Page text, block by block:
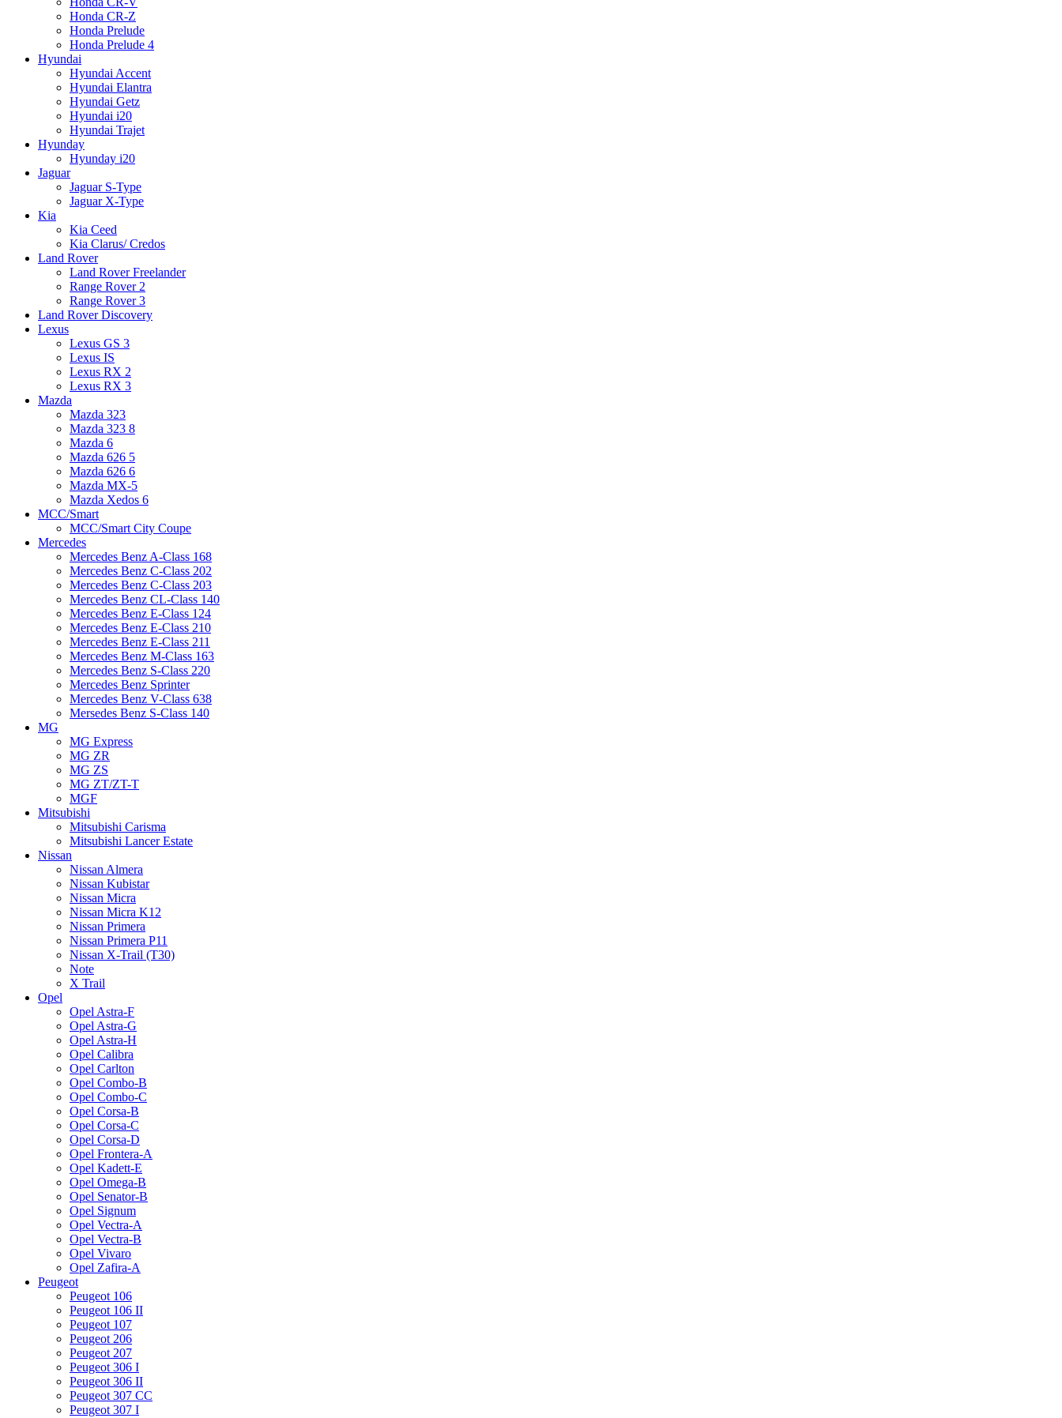
Honda CR-Z
Honda Prelude
Honda Prelude 4
Hyundai
Hyundai Accent
Hyundai Elantra
Hyundai Getz
Hyundai i20
Hyundai Trajet
Hyunday
Hyunday i20
Jaguar
Jaguar S-Type
Jaguar X-Type
Kia
Kia Ceed
Kia Clarus/ Credos
Land Rover
Land Rover Freelander
Range Rover 2
Range Rover 3
Land Rover Discovery
Lexus
Lexus GS 3
Lexus IS
Lexus RX 2
Lexus RX 3
Mazda
Mazda 323
Mazda 323 8
Mazda 6
Mazda 626 5
Mazda 626 6
Mazda MX-5
Mazda Xedos 6
MCC/Smart
MCC/Smart City Coupe
Mercedes
Mercedes Benz A-Class 168
Mercedes Benz C-Class 202
Mercedes Benz C-Class 203
Mercedes Benz CL-Class 140
Mercedes Benz E-Class 124
Mercedes Benz E-Class 210
Mercedes Benz E-Class 211
Mercedes Benz M-Class 163
Mercedes Benz S-Class 220
Mercedes Benz Sprinter
Mercedes Benz V-Class 638
Mersedes Benz S-Class 140
MG
MG Express
MG ZR
MG ZS
MG ZT/ZT-T
MGF
Mitsubishi
Mitsubishi Carisma
Mitsubishi Lancer Estate
Nissan
Nissan Almera
Nissan Kubistar
Nissan Micra
Nissan Micra K12
Nissan Primera
Nissan Primera P11
Nissan X-Trail (T30)
Note
X Trail
Opel
Opel Astra-F
Opel Astra-G
Opel Astra-H
Opel Calibra
Opel Carlton
Opel Combo-B
Opel Combo-C
Opel Corsa-B
Opel Corsa-C
Opel Corsa-D
Opel Frontera-A
Opel Kadett-E
Opel Omega-B
Opel Senator-B
Opel Signum
Opel Vectra-A
Opel Vectra-B
Opel Vivaro
Opel Zafira-A
Peugeot
Peugeot 106
Peugeot 106 II
Peugeot 107
Peugeot 206
Peugeot 207
Peugeot 306 I
Peugeot 306 II
Peugeot 307 CC
Peugeot 307 I